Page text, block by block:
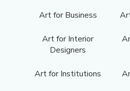
Art for Business
Art for Interior
Designers
Art for Institutions